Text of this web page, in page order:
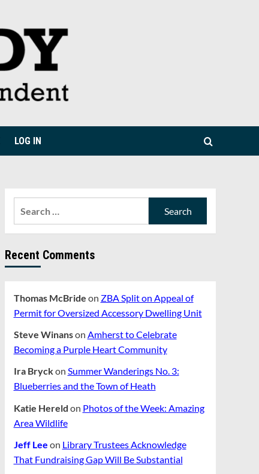
LOG IN
Recent Comments
Thomas McBride on ZBA Split on Appeal of
Permit for Oversized Accessory Dwelling Unit
Steve Winanson Amherst to Celebrate
Becoming a Purple Heart Community
Ira Bryckon Summer Wanderings No. 3:
Blueberries and the Town of Heath
Katie Hereld on Photos of the Week: Amazing
Area Wildlife
Jeff Lee on Library Trustees Acknowledge
That Fundraising Gap Will Be Substantial